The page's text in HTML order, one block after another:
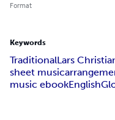
Format
Keywords
TraditionalLars
sheet music
music ebookEnglish